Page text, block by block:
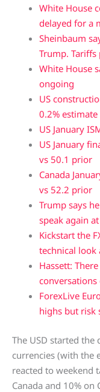
White House
delayed for a
Sheinbaum
Trump.
White House
ongoing
US
0.2% estimate
US January
US January
vs 50.1 prior
Canada
vs 52.2 prior
Trump says
speak again
Kickstart the
technical look
Hassett:
ForexLive
highs but risk
The USD started
currencies (with the
reacted to weekend
Canada and 10% on